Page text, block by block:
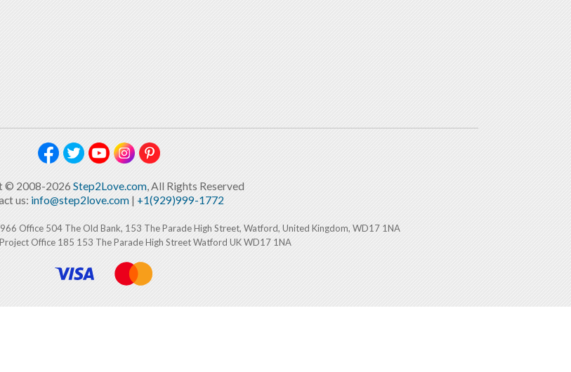
© 2008-2026 Step2Love.com, All Rights Reserved
us: info@step2love.com| +1(929)999-1772
Office 504 The Old Bank, 153 The Parade High Street, Watford, United Kingdom, WD17 1NA
Office 185 153 The Parade High Street Watford UK WD17 1NA